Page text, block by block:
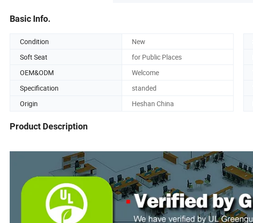
Basic Info.
Condition New
Soft Seat
for Public Places
OEM&ODM
Welcome
Specification
standed
Origin
Heshan China
Product Description